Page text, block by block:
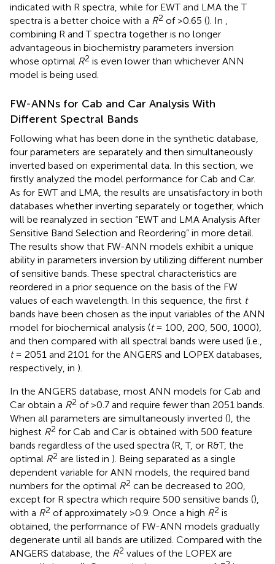
indicated with R spectra, while for EWT and LMA the T
spectra is a better choice with a R2 of >0.65 (). In ,
combining R and T spectra together is no longer
advantageous in biochemistry parameters inversion
whose optimal R2 is even lower than whichever ANN
model is being used.
FW-ANNs for Cab and Car Analysis With
Different Spectral Bands
Following what has been done in the synthetic database,
four parameters are separately and then simultaneously
inverted based on experimental data. In this section, we
firstly analyzed the model performance for Cab and Car.
As for EWT and LMA, the results are unsatisfactory in both
databases whether inverting separately or together, which
will be reanalyzed in section “EWT and LMA Analysis After
Sensitive Band Selection and Reordering” in more detail.
The results show that FW-ANN models exhibit a unique
ability in parameters inversion by utilizing different number
of sensitive bands. These spectral characteristics are
reordered in a prior sequence on the basis of the FW
values of each wavelength. In this sequence, the first t
bands have been chosen as the input variables of the ANN
model for biochemical analysis (t= 100, 200, 500, 1000),
and then compared with all spectral bands were used (i.e.,
t= 2051 and 2101 for the ANGERS and LOPEX databases,
respectively, in ).
In the ANGERS database, most ANN models for Cab and
Car obtain a R2 of >0.7 and require fewer than 2051 bands.
When all parameters are simultaneously inverted (), the
highest R2 for Cab and Car is obtained with 500 feature
bands regardless of the used spectra (R, T, or R&T, the
optimal R2 are listed in ). Being separated as a single
dependent variable for ANN models, the required band
numbers for the optimal R2 can be decreased to 200,
except for R spectra which require 500 sensitive bands (),
with a R2 of approximately >0.9. Once a high R2 is
obtained, the performance of FW-ANN models gradually
degenerate until all bands are utilized. Compared with the
ANGERS database, the R2 values of the LOPEX are